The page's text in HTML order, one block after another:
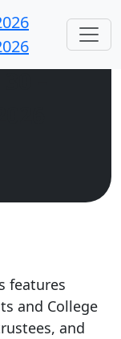
features
and College
and